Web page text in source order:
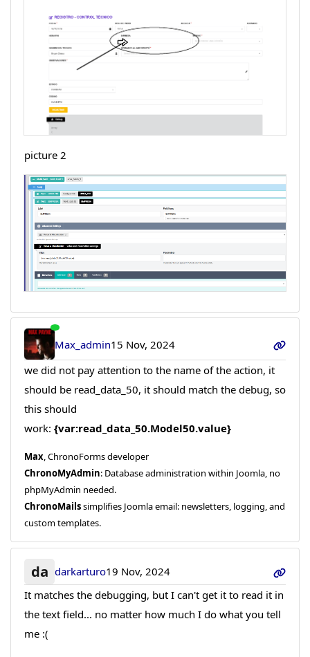
picture 2
Max_admin15 Nov, 2024
we did not pay attention to the name of the action, it
should be read_data_50, it should match the debug, so
this should
work: {var:read_data_50.Model50.value}
Max, ChronoForms developer
ChronoMyAdmin: Database administration within Joomla, no
phpMyAdmin needed.
ChronoMailssimplifies Joomla email: newsletters, logging, and
custom templates.
da darkarturo19 Nov, 2024
It matches the debugging, but I can't get it to read it in
the text field... no matter how much I do what you tell
me :(